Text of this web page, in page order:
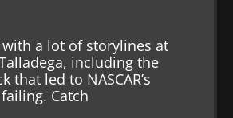
a lot of storylines at
including the
that led to NASCAR’s
Catch